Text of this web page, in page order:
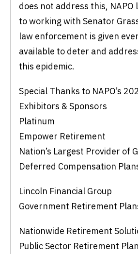
does not address this,
to working with Senator
law enforcement is given
available to deter and
this epidemic.
Special Thanks to NAPO’s
Exhibitors & Sponsors
Platinum
Empower Retirement
Nation’s Largest Provider of
Deferred Compensation
Lincoln Financial Group
Government Retirement
Nationwide Retirement
Public Sector Retirement